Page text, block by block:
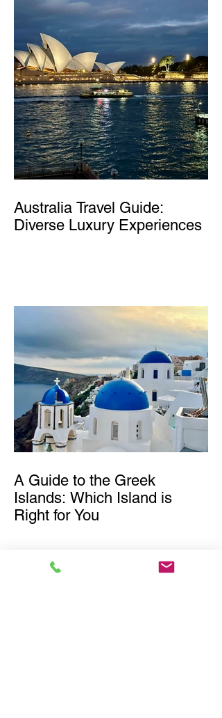
Australia Travel Guide:
Diverse Luxury Experiences
A Guide to the Greek
Islands: Which Island is
Right for You